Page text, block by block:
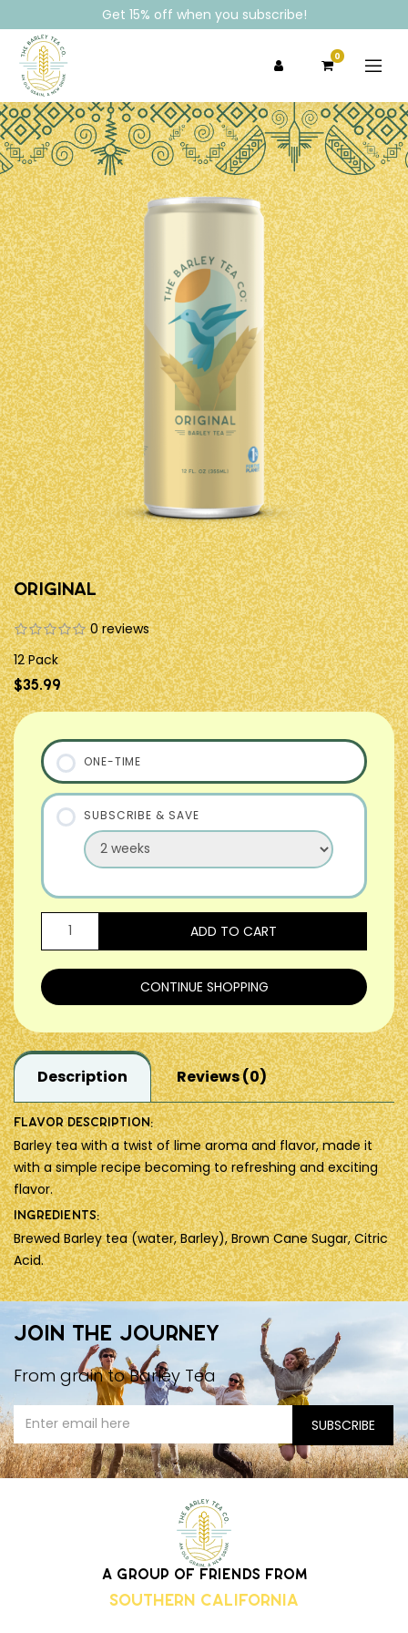
Get 15% off when you subscribe!
0
Original
0 reviews
12 Pack
$35.99
ONE-TIME
SUBSCRIBE & SAVE
ADD TO CART
CONTINUE SHOPPING
Description Reviews (0)
Flavor description:
Barley tea with a twist of lime aroma and flavor, made it
with a simple recipe becoming to refreshing and exciting
flavor.
Ingredients:
Brewed Barley tea (water, Barley), Brown Cane Sugar, Citric
Acid.
Join the journey
From grain to Barley Tea
A group of friends from
Southern California